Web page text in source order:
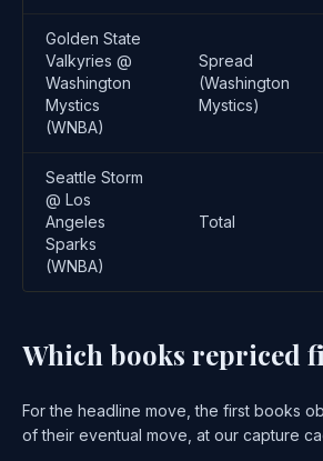
Golden State
Valkyries @
Washington
Mystics
(WNBA)
Spread
(Washington
Mystics)
Seattle Storm
@ Los
Angeles
Sparks
(WNBA)
Total
Which books repriced
For the headline move, the first books
of their eventual move, at our capture